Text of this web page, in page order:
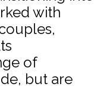
with
of
but are